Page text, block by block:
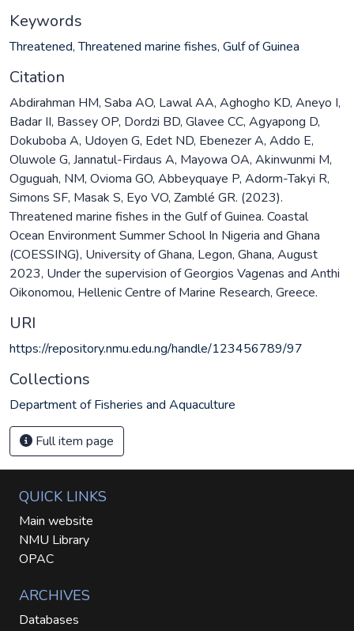
Keywords
Threatened,Threatened marine fishes, Gulf of Guinea
Citation
Abdirahman HM, Saba AO, Lawal AA, Aghogho KD, Aneyo I,
Badar II, Bassey OP, Dordzi BD, Glavee CC, Agyapong D,
Dokuboba A, Udoyen G, Edet ND, Ebenezer A, Addo E,
Oluwole G, Jannatul-Firdaus A, Mayowa OA, Akinwunmi M,
Oguguah, NM, Ovioma GO, Abbeyquaye P, Adorm-Takyi R,
Simons SF, Masak S, Eyo VO, Zamblé GR. (2023).
Threatened marine fishes in the Gulf of Guinea. Coastal
Ocean Environment Summer School In Nigeria and Ghana
(COESSING), University of Ghana, Legon, Ghana, August
2023, Under the supervision of Georgios Vagenas and Anthi
Oikonomou, Hellenic Centre of Marine Research, Greece.
URI
https://repository.nmu.edu.ng/handle/123456789/97
Collections
Department of Fisheries and Aquaculture
Full item page
QUICK LINKS
Main website
NMU Library
OPAC
ARCHIVES
Databases